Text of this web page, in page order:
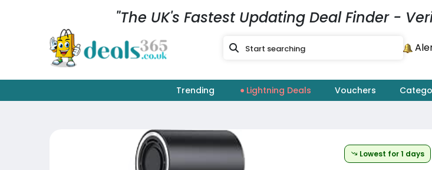
"The UK's Fastest Updating Deal Finder -
Trending Lightning Deals Vouchers
Lowest for 1 days